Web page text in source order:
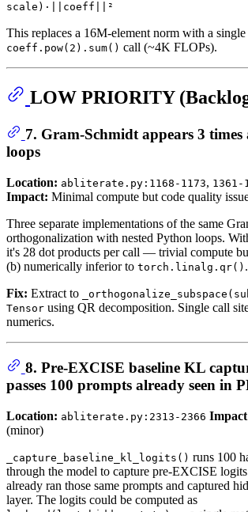
scale)·||coeff||²
This replaces a 16M-element norm with a single
coeff.pow(2).sum() call (~4K FLOPs).
LOW PRIORITY
7. Gram-Schmidt appears 3 times
loops
Location: abliterate.py:1168-1173, 1361-
Impact: Minimal compute but code quality
Three separate implementations of the same
orthogonalization with nested Python loops.
it's 28 dot products per call — trivial compute
(b) numerically inferior to torch.linalg.qr() .
Fix: Extract to
Tensor using QR decomposition. Single call
numerics.
8. Pre-EXCISE baseline KL
passes 100 prompts already seen in
Location: abliterate.py:2313-2366
(minor)
_capture_baseline_kl_logits() runs 100
through the model to capture pre-EXCISE
already ran those same prompts and captured
layer. The logits could be computed as